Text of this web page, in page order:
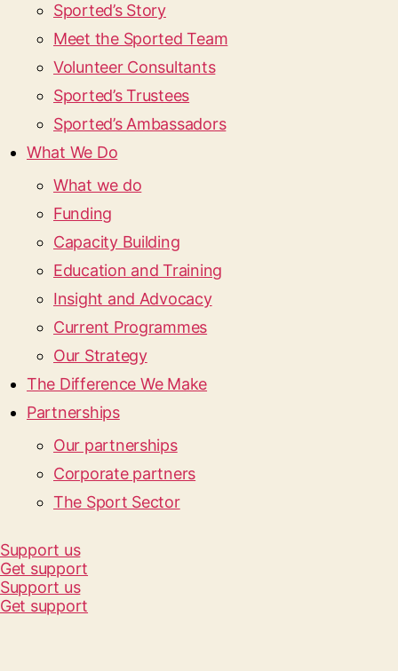
Sported’s Story
Meet the Sported Team
Volunteer Consultants
Sported’s Trustees
Sported’s Ambassadors
What We Do
What we do
Funding
Capacity Building
Education and Training
Insight and Advocacy
Current Programmes
Our Strategy
The Difference We Make
Partnerships
Our partnerships
Corporate partners
The Sport Sector
Support us
Get support
Support us
Get support